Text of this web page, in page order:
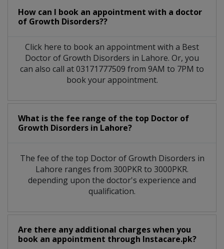
How can I book an appointment with a doctor
of Growth Disorders??
Click here to book an appointment with a Best
Doctor of Growth Disorders in Lahore. Or, you
can also call at 03171777509 from 9AM to 7PM to
book your appointment.
What is the fee range of the top Doctor of
Growth Disorders in Lahore?
The fee of the top Doctor of Growth Disorders in
Lahore ranges from 300PKR to 3000PKR.
depending upon the doctor's experience and
qualification.
Are there any additional charges when you
book an appointment through Instacare.pk?